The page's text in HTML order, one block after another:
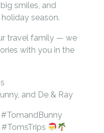
smiles, and
season.
travel family — we
with you in the
and De & Ray
#TomandBunny
#TomsTrips